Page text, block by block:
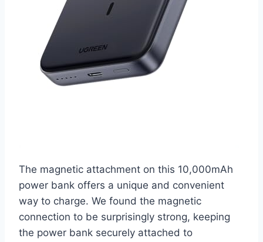
The magnetic attachment on this 10,000mAh
power bank offers a unique and convenient
way to charge. We found the magnetic
connection to be surprisingly strong, keeping
the power bank securely attached to